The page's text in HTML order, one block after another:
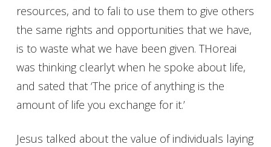
resources, and to fali to use them to give others
the same rights and opportunities that we have,
is to waste what we have been given. THoreai
was thinking clearlyt when he spoke about life,
and sated that ‘The price of anything is the
amount of life you exchange for it.’
Jesus talked about the value of individuals laying